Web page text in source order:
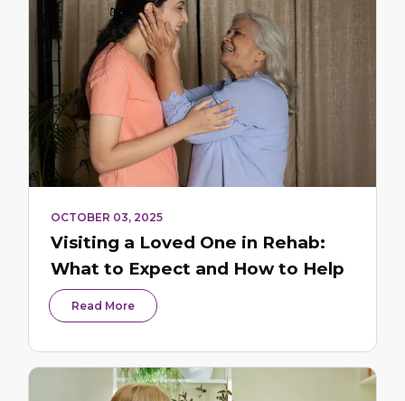
OCTOBER 03, 2025
Visiting a Loved One in Rehab:
What to Expect and How to Help
Read More